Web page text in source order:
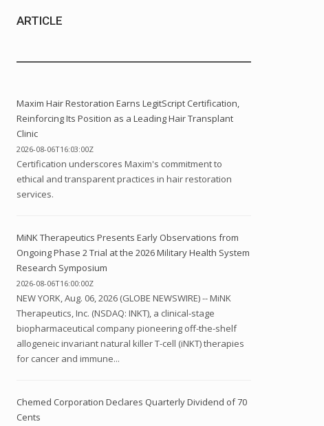
ARTICLE
Maxim Hair Restoration Earns LegitScript Certification,
Reinforcing Its Position as a Leading Hair Transplant
Clinic
2026-08-06T16:03:00Z
Certification underscores Maxim's commitment to
ethical and transparent practices in hair restoration
services.
MiNK Therapeutics Presents Early Observations from
Ongoing Phase 2 Trial at the 2026 Military Health System
Research Symposium
2026-08-06T16:00:00Z
NEW YORK, Aug. 06, 2026 (GLOBE NEWSWIRE) -- MiNK
Therapeutics, Inc. (NSDAQ: INKT), a clinical-stage
biopharmaceutical company pioneering off-the-shelf
allogeneic invariant natural killer T-cell (iNKT) therapies
for cancer and immune...
Chemed Corporation Declares Quarterly Dividend of 70
Cents